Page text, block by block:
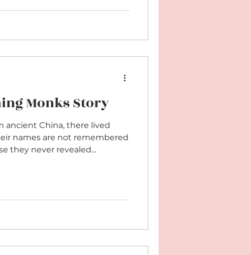
Monks Story
ancient China, there lived
names are not remembered
they never revealed...